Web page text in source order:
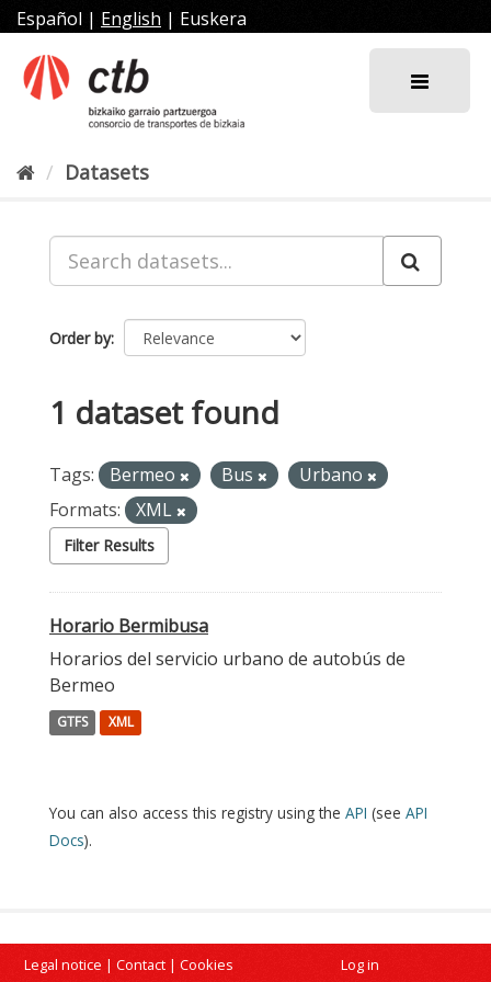
Skip
to
content
Español | English | Euskera
Datasets
Order by
1 dataset found
Tags: Bermeo Bus
Urbano
Formats:
XML
Filter Results
Horario Bermibusa
Horarios del servicio urbano de autobús de
Bermeo
GTFS XML
You can also access this registry using the API (see API
Docs).
Legal notice | Contact | Cookies Log in